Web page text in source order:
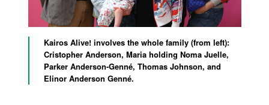
Kairos Alive! involves the whole family (from left):
Cristopher Anderson, Maria holding Noma Juelle,
Parker Anderson-Genné, Thomas Johnson, and
Elinor Anderson Genné.